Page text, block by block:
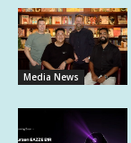
Media News